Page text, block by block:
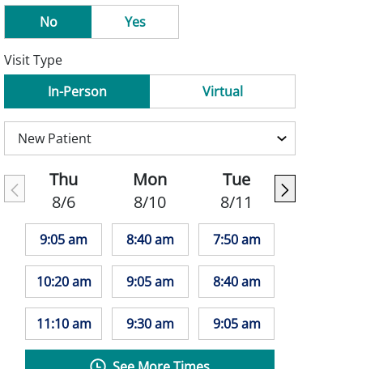
No
Yes
Visit Type
In-Person
Virtual
Thu
8/6
9:05 am
10:20 am
11:10 am
Mon
8/10
8:40 am
9:05 am
9:30 am
Tue
8/11
7:50 am
8:40 am
9:05 am